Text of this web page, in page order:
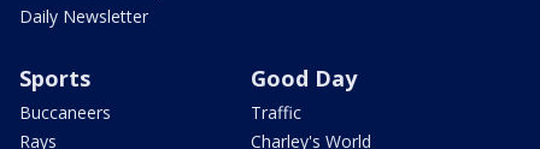
Daily Newsletter
Sports
Buccaneers
Rays
Good Day
Traffic
Charley's World